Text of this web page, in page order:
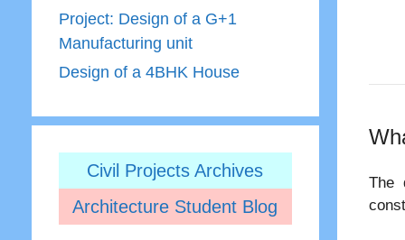
The
Project: Design of a G+1
Manufacturing unit
Design of a 4BHK House
Civil Projects Archives
Architecture Student Blog